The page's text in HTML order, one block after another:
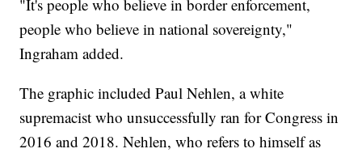
"It's people who believe in border enforcement,
people who believe in national sovereignty,"
Ingraham added.
The graphic included Paul Nehlen, a white
supremacist who unsuccessfully ran for Congress in
2016 and 2018. Nehlen, who refers to himself as